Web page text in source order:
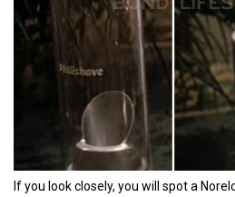
If you look closely, you will spot a